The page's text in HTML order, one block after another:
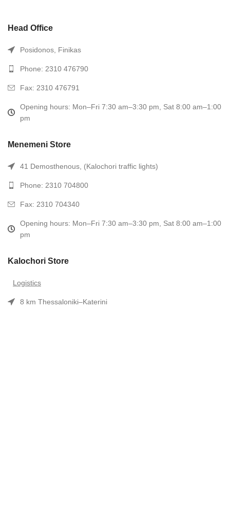
Head Office
Posidonos, Finikas
Phone: 2310 476790
Fax: 2310 476791
Opening hours: Mon–Fri 7:30 am–3:30 pm, Sat 8:00 am–1:00
pm
Menemeni Store
41 Demosthenous, (Kalochori traffic lights)
Phone: 2310 704800
Fax: 2310 704340
Opening hours: Mon–Fri 7:30 am–3:30 pm, Sat 8:00 am–1:00
pm
Kalochori Store
Logistics
8 km Thessaloniki–Katerini